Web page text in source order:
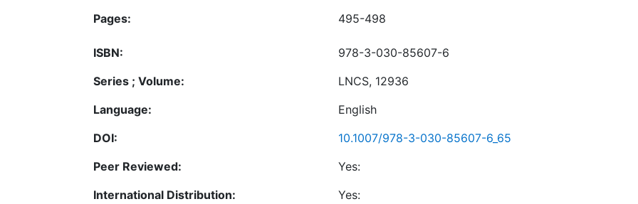
Pages:
495-498
ISBN:
978-3-030-85607-6
Series ; Volume:
LNCS, 12936
Language:
English
DOI:
10.1007/978-3-030-85607-6_65
Peer Reviewed:
Yes:
International Distribution:
Yes: